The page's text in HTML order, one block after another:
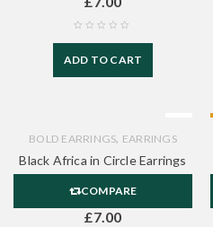
ADD TO CART
BOLD EARRINGS, EARRINGS
Black Africa in Circle Earrings
COMPARE
£7.00